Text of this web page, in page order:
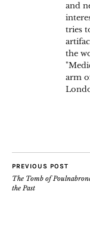
and
tries
the
arm
PREVIOUS POST
The Tomb of
the Past